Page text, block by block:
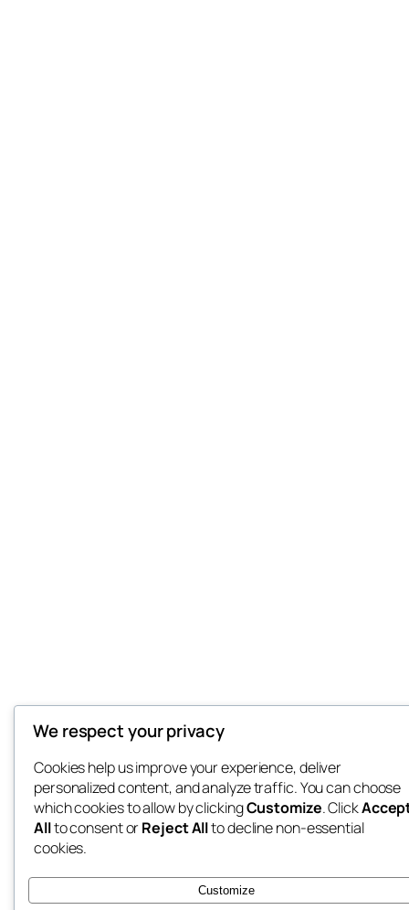
We respect your privacy
Cookies help us improve your experience, deliver
personalized content, and analyze traffic. You can choose
which cookies to allow by clickingCustomize. Click
Allto consent orReject Allto decline non-essential
cookies.
Customize